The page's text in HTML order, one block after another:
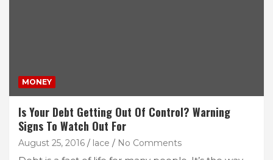
MONEY
Is Your Debt Getting Out Of Control? Warning
Signs To Watch Out For
August 25, 2016 lace No Comments